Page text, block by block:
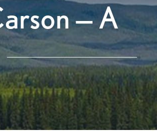
— A